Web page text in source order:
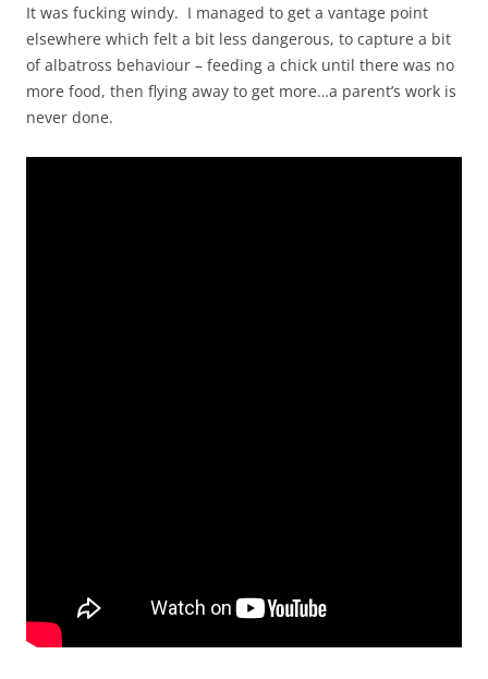
It was fucking windy. I managed to get a vantage point
elsewhere which felt a bit less dangerous, to capture a bit
of albatross behaviour – feeding a chick until there was no
more food, then flying away to get more…a parent’s work is
never done.